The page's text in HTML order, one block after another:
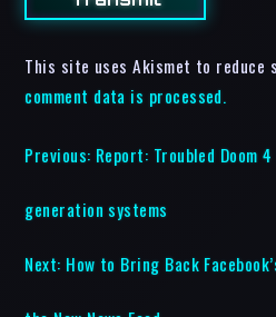
This site uses Akismet to reduce
comment data is processed.
Previous: Report: Troubled Doom
generation systems
Next: How to Bring Back